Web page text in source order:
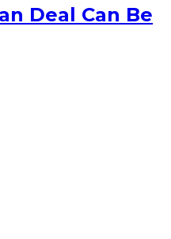
Deal Can Be